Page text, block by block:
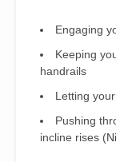
Engaging
Keeping
handrails
Letting
Pushing
incline rises (